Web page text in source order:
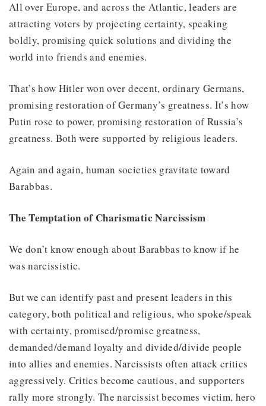
All over Europe, and across the Atlantic, leaders are
attracting voters by projecting certainty, speaking
boldly, promising quick solutions and dividing the
world into friends and enemies.
That’s how Hitler won over decent, ordinary Germans,
promising restoration of Germany’s greatness. It’s how
Putin rose to power, promising restoration of Russia’s
greatness. Both were supported by religious leaders.
Again and again, human societies gravitate toward
Barabbas.
The Temptation of Charismatic Narcissism
We don’t know enough about Barabbas to know if he
was narcissistic.
But we can identify past and present leaders in this
category, both political and religious, who spoke/speak
with certainty, promised/promise greatness,
demanded/demand loyalty and divided/divide people
into allies and enemies. Narcissists often attack critics
aggressively. Critics become cautious, and supporters
rally more strongly. The narcissist becomes victim, hero